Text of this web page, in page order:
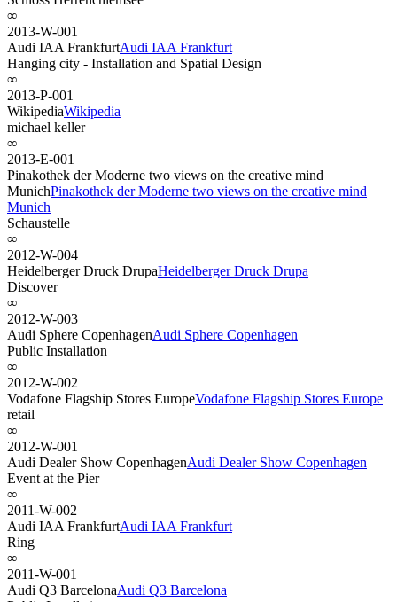
∞
2013-W-001
Audi IAA FrankfurtAudi IAA Frankfurt
Hanging city - Installation and Spatial Design
∞
2013-P-001
WikipediaWikipedia
michael keller
∞
2013-E-001
Pinakothek der Moderne two views on the creative mind
MunichPinakothek der Moderne two views on the creative mind
Munich
Schaustelle
∞
2012-W-004
Heidelberger Druck DrupaHeidelberger Druck Drupa
Discover
∞
2012-W-003
Audi Sphere CopenhagenAudi Sphere Copenhagen
Public Installation
∞
2012-W-002
Vodafone Flagship Stores EuropeVodafone Flagship Stores Europe
retail
∞
2012-W-001
Audi Dealer Show CopenhagenAudi Dealer Show Copenhagen
Event at the Pier
∞
2011-W-002
Audi IAA FrankfurtAudi IAA Frankfurt
Ring
∞
2011-W-001
Audi Q3 BarcelonaAudi Q3 Barcelona